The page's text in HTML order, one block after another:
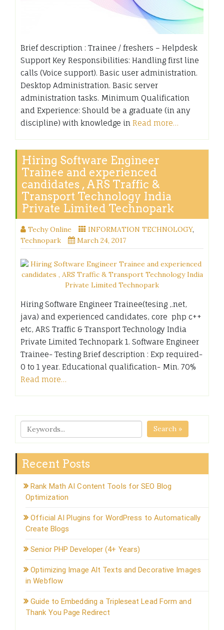
Brief description : Trainee / freshers – Helpdesk
Support Key Responsibilities: Handling first line
calls (Voice support). Basic user administration.
Desktop Administration. Basic server
administration tasks. Minimum Qualification
and Experience: Should be a graduate (in any
discipline) with knowledge in Read more…
Hiring Software Engineer
Trainee and experienced
candidates , ARS Traffic &
Transport Technology India
Private Limited Technopark
Techy Online INFORMATION TECHNOLOGY,
Technopark
March 24, 2017
Hiring Software Engineer Trainee(tesing ,.net,
java) and experienced candidates, core php c++
etc, ARS Traffic & Transport Technology India
Private Limited Technopark 1. Software Engineer
Trainee- Testing Brief description : Exp required-
0 to 1 year. Educational qualification- Min. 70%
Read more…
Search »
Recent Posts
Rank Math AI Content Tools for SEO Blog
Optimization
Official AI Plugins for WordPress to Automatically
Create Blogs
Senior PHP Developer (4+ Years)
Optimizing Image Alt Texts and Decorative Images
in Webflow
Guide to Embedding a Tripleseat Lead Form and
Thank You Page Redirect